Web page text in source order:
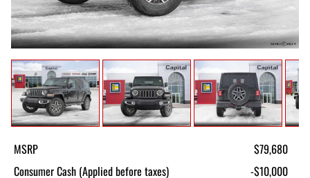
MSRP
$79,680
Consumer Cash (Applied before taxes)
-$10,000